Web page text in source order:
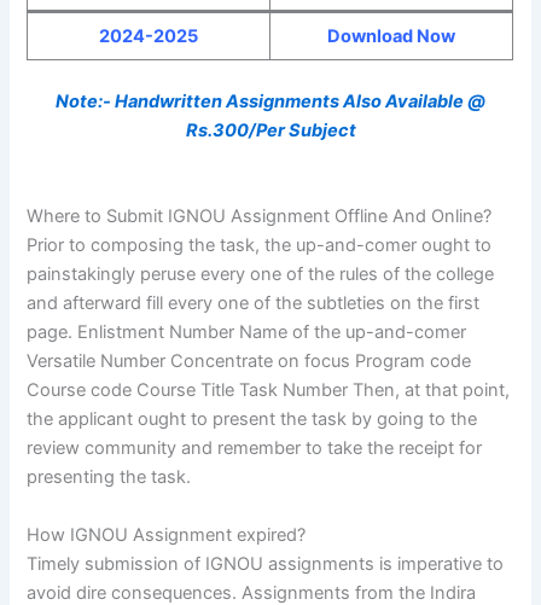
2024-2025 Download Now
Note:- Handwritten Assignments Also Available @
Rs.300/Per Subject
Where to Submit IGNOU Assignment Offline And Online?
Prior to composing the task, the up-and-comer ought to
painstakingly peruse every one of the rules of the college
and afterward fill every one of the subtleties on the first
page. Enlistment Number Name of the up-and-comer
Versatile Number Concentrate on focus Program code
Course code Course Title Task Number Then, at that point,
the applicant ought to present the task by going to the
review community and remember to take the receipt for
presenting the task.
How IGNOU Assignment expired?
Timely submission of IGNOU assignments is imperative to
avoid dire consequences. Assignments from the Indira